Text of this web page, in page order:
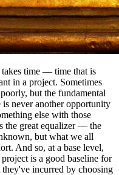
time — time that is
in a project. Sometimes
but the fundamental
is never another opportunity
else with those
the great equalizer — the
but what we all
And so, at a base level,
is a good baseline for
incurred by choosing